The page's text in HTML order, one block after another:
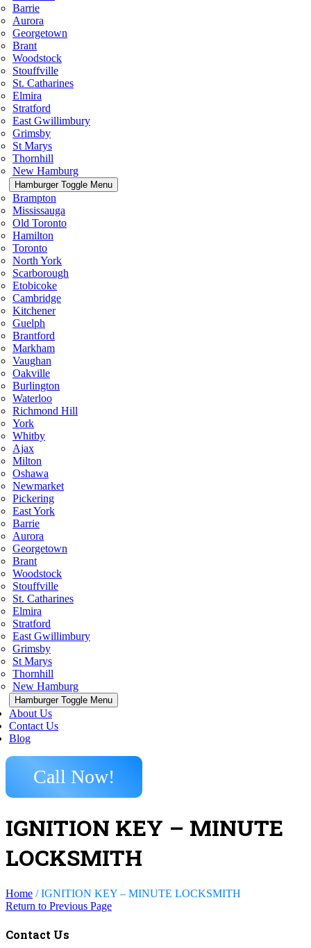
Barrie
Aurora
Georgetown
Brant
Woodstock
Stouffville
St. Catharines
Elmira
Stratford
East Gwillimbury
Grimsby
St Marys
Thornhill
New Hamburg
Hamburger Toggle Menu
Brampton
Mississauga
Old Toronto
Hamilton
Toronto
North York
Scarborough
Etobicoke
Cambridge
Kitchener
Guelph
Brantford
Markham
Vaughan
Oakville
Burlington
Waterloo
Richmond Hill
York
Whitby
Ajax
Milton
Oshawa
Newmarket
Pickering
East York
Barrie
Aurora
Georgetown
Brant
Woodstock
Stouffville
St. Catharines
Elmira
Stratford
East Gwillimbury
Grimsby
St Marys
Thornhill
New Hamburg
Hamburger Toggle Menu
About Us
Contact Us
Blog
Call Now!
IGNITION KEY – MINUTE
LOCKSMITH
Home / IGNITION KEY – MINUTE LOCKSMITH
Return to Previous Page
Contact Us